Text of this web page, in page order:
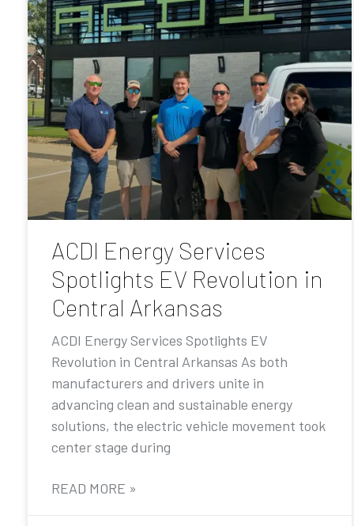
ACDI Energy Services
Spotlights EV Revolution in
Central Arkansas
ACDI Energy Services Spotlights EV
Revolution in Central Arkansas As both
manufacturers and drivers unite in
advancing clean and sustainable energy
solutions, the electric vehicle movement took
center stage during
READ MORE »